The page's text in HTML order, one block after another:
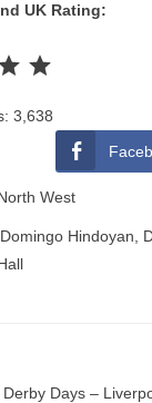
UK Rating:
3,638
West
Domingo Hindoyan
Derby Days –